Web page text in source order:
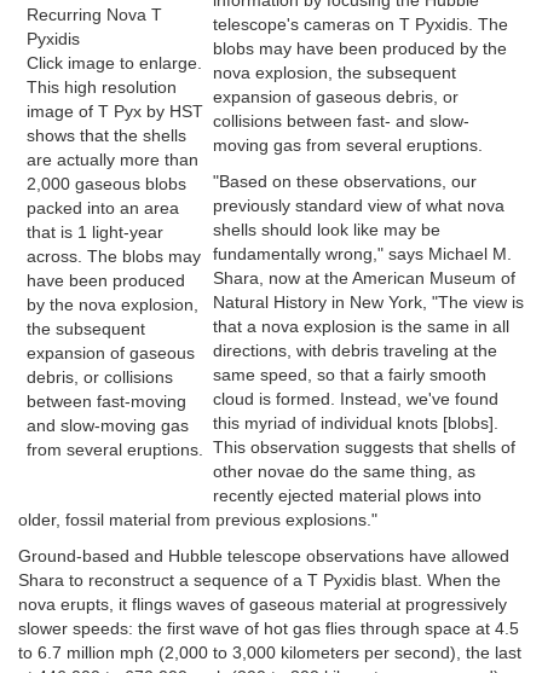
Recurring Nova T
Pyxidis
Click image to enlarge.
This high resolution
image of T Pyx by HST
shows that the shells
are actually more than
2,000 gaseous blobs
packed into an area
that is 1 light-year
across. The blobs may
have been produced
by the nova explosion,
the subsequent
expansion of gaseous
debris, or collisions
between fast-moving
and slow-moving gas
from several eruptions.
telescope's cameras on T Pyxidis. The
blobs may have been produced by the
nova explosion, the subsequent
expansion of gaseous debris, or
collisions between fast- and slow-
moving gas from several eruptions.
"Based on these observations, our
previously standard view of what nova
shells should look like may be
fundamentally wrong," says Michael M.
Shara, now at the American Museum of
Natural History in New York, "The view is
that a nova explosion is the same in all
directions, with debris traveling at the
same speed, so that a fairly smooth
cloud is formed. Instead, we've found
this myriad of individual knots [blobs].
This observation suggests that shells of
other novae do the same thing, as
recently ejected material plows into
older, fossil material from previous explosions."
Ground-based and Hubble telescope observations have allowed
Shara to reconstruct a sequence of a T Pyxidis blast. When the
nova erupts, it flings waves of gaseous material at progressively
slower speeds: the first wave of hot gas flies through space at 4.5
to 6.7 million mph (2,000 to 3,000 kilometers per second), the last